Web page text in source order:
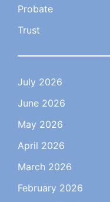
Probate
Trust
July 2026
June 2026
May 2026
April 2026
March 2026
February 2026